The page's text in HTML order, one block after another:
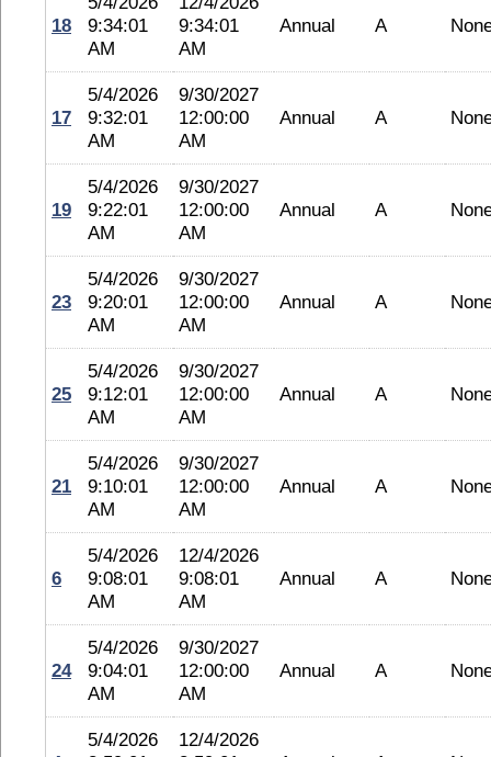
18
9:34:01
AM
9:34:01
AM
Annual A
17
5/4/2026
9:32:01
AM
9/30/2027
12:00:00
AM
Annual A
19
5/4/2026
9:22:01
AM
9/30/2027
12:00:00
AM
Annual A
23
5/4/2026
9:20:01
AM
9/30/2027
12:00:00
AM
Annual A
25
5/4/2026
9:12:01
AM
9/30/2027
12:00:00
AM
Annual A
21
5/4/2026
9:10:01
AM
9/30/2027
12:00:00
AM
Annual A
6
5/4/2026
9:08:01
AM
12/4/2026
9:08:01
AM
Annual A
24
5/4/2026
9:04:01
AM
9/30/2027
12:00:00
AM
Annual A
5/4/2026
12/4/2026